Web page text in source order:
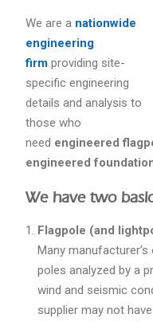
We are a nationwide
engineering
firmproviding site-
specific engineering
details and analysis to
those who
need engineered
engineered
We have two
Flagpole (and
Many
poles analyzed by a
wind and seismic
supplier may not